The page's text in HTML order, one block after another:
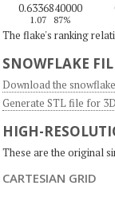
0.6336840000
1.07 87%
The flake's ranking
SNOWFLAKE
Download the
Generate STL file for
HIGH-
These are the original
CARTESIAN GRID